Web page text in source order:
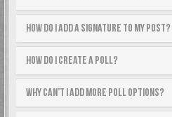
How do I add a signature to my post?
How do I create a poll?
Why can’t I add more poll options?